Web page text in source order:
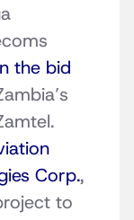
the bid
Corp.,
to